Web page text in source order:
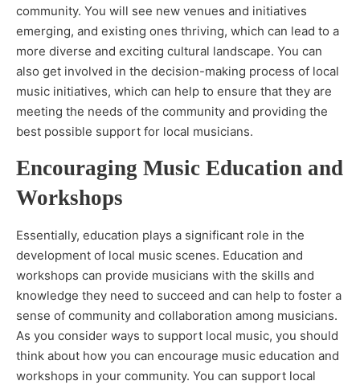
community. You will see new venues and initiatives
emerging, and existing ones thriving, which can lead to a
more diverse and exciting cultural landscape. You can
also get involved in the decision-making process of local
music initiatives, which can help to ensure that they are
meeting the needs of the community and providing the
best possible support for local musicians.
Encouraging Music Education and
Workshops
Essentially, education plays a significant role in the
development of local music scenes. Education and
workshops can provide musicians with the skills and
knowledge they need to succeed and can help to foster a
sense of community and collaboration among musicians.
As you consider ways to support local music, you should
think about how you can encourage music education and
workshops in your community. You can support local